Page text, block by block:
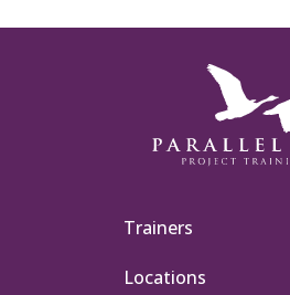
Trainers
Locations